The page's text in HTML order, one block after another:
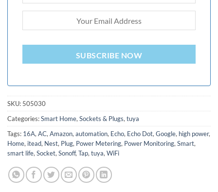
SUBSCRIBE NOW
SKU: 505030
Categories:Smart Home,Sockets & Plugs,tuya
Tags: 16A,AC,Amazon,automation, Echo, Echo Dot,Google, high power,
Home, itead, Nest, Plug, Power Metering, Power Monitoring,Smart,
smart life,Socket,Sonoff,Tap,tuya,WiFi